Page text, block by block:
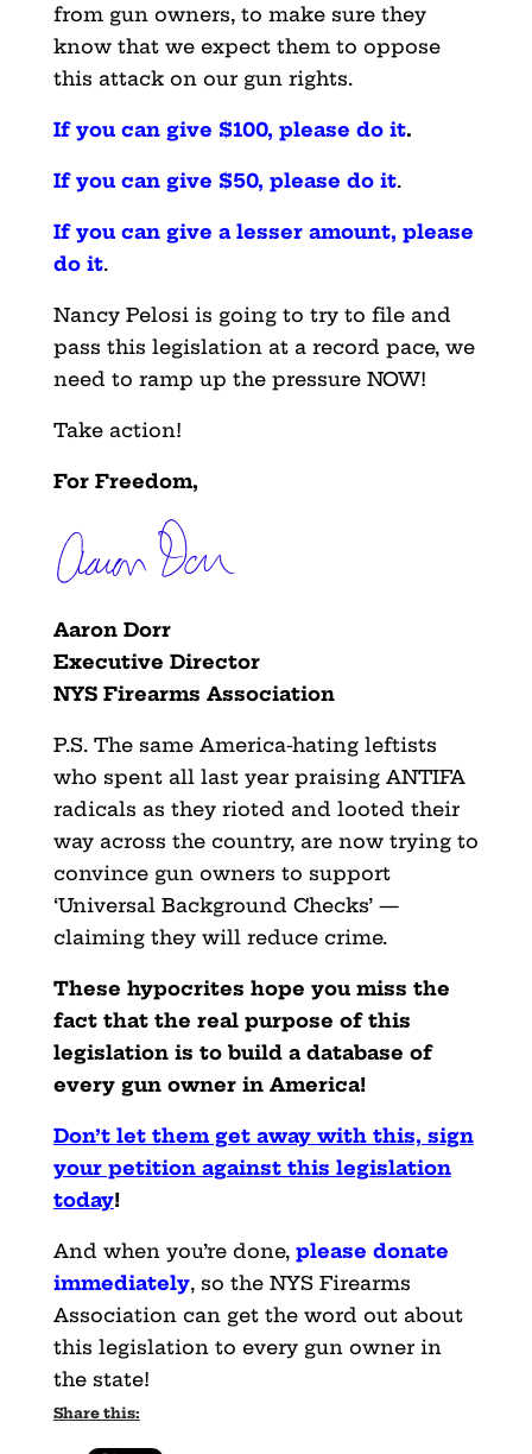
from gun owners, to make sure they
know that we expect them to oppose
this attack on our gun rights.
If you can give $100, please do it.
If you can give $50, please do it.
If you can give a lesser amount, please
do it.
Nancy Pelosi is going to try to file and
pass this legislation at a record pace, we
need to ramp up the pressure NOW!
Take action!
For Freedom,
Aaron Dorr
Executive Director
NYS Firearms Association
P.S. The same America-hating leftists
who spent all last year praising ANTIFA
radicals as they rioted and looted their
way across the country, are now trying to
convince gun owners to support
‘Universal Background Checks’ —
claiming they will reduce crime.
These hypocrites hope you miss the
fact that the real purpose of this
legislation is to build a database of
every gun owner in America!
Don’t let them get away with this, sign
your petition against this legislation
today!
And when you’re done, please donate
immediately, so the NYS Firearms
Association can get the word out about
this legislation to every gun owner in
the state!
Share this: